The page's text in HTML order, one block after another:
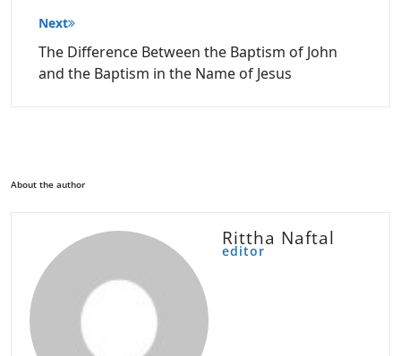
Next
The Difference Between the Baptism of John
and the Baptism in the Name of Jesus
About the author
Rittha Naftal
editor